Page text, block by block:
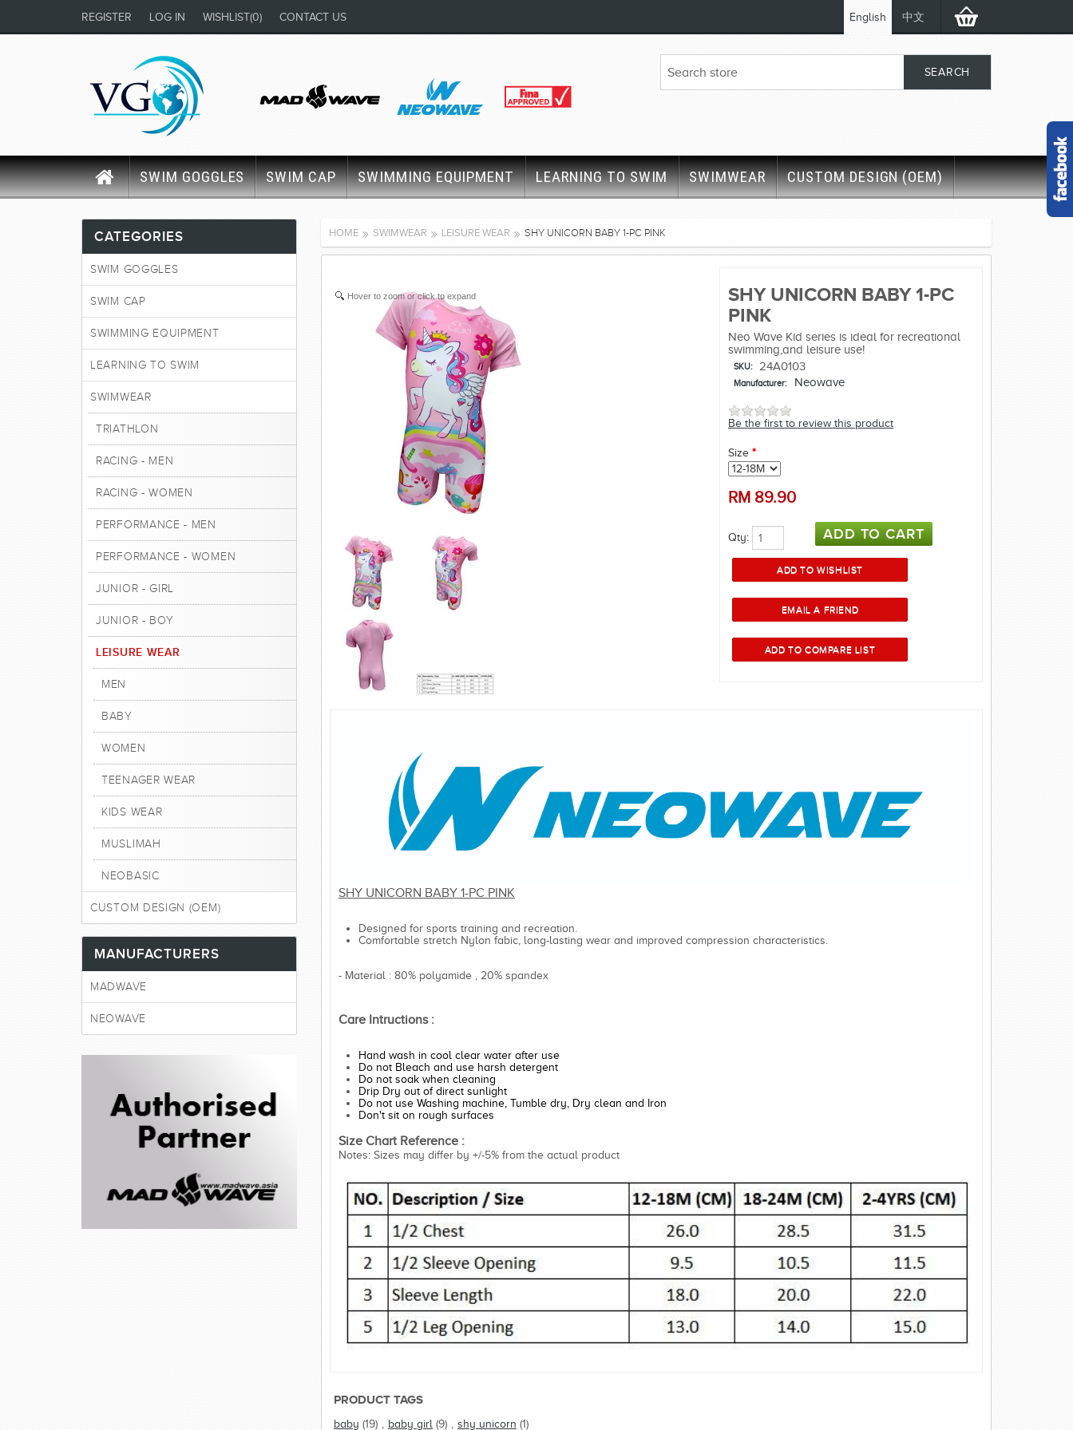
English 中文
REGISTER LOG IN WISHLIST(0) CONTACT US
SWIM GOGGLES SWIM CAP SWIMMING EQUIPMENT LEARNING TO SWIM SWIMWEAR CUSTOM DESIGN (OEM)
HOME SWIMWEAR LEISURE WEAR SHY UNICORN BABY 1-PC PINK
Hover to zoom or click to expand
SHY UNICORN BABY 1-PC
PINK
Neo Wave Kid series is ideal for recreational
swimming,and leisure use!
SKU: 24A0103
Manufacturer: Neowave
Be the first to review this product
Size *
RM 89.90
Qty:
SHY UNICORN BABY 1-PC PINK
Designed for sports training and recreation.
Comfortable stretch Nylon fabic, long-lasting wear and improved compression characteristics.
- Material : 80% polyamide , 20% spandex
Care Intructions :
Hand wash in cool clear water after use
Do not Bleach and use harsh detergent
Do not soak when cleaning
Drip Dry out of direct sunlight
Do not use Washing machine, Tumble dry, Dry clean and Iron
Don't sit on rough surfaces
Size Chart Reference :
Notes: Sizes may differ by +/-5% from the actual product
PRODUCT TAGS
baby (19) , baby girl (9) , shy unicorn (1)
CATEGORIES
SWIM GOGGLES
SWIM CAP
SWIMMING EQUIPMENT
LEARNING TO SWIM
SWIMWEAR
TRIATHLON
RACING - MEN
RACING - WOMEN
PERFORMANCE - MEN
PERFORMANCE - WOMEN
JUNIOR - GIRL
JUNIOR - BOY
LEISURE WEAR
MEN
BABY
WOMEN
TEENAGER WEAR
KIDS WEAR
MUSLIMAH
NEOBASIC
CUSTOM DESIGN (OEM)
MANUFACTURERS
MADWAVE
NEOWAVE